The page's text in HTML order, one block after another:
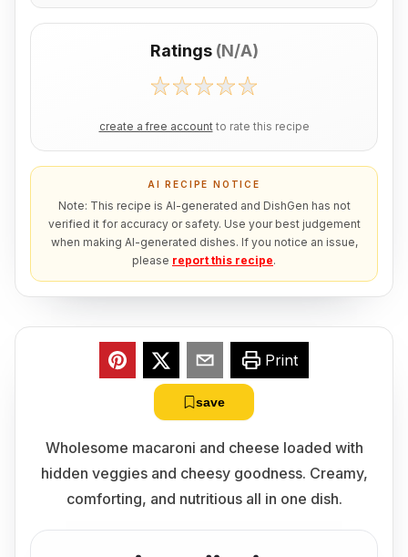
Ratings (N/A)
create a free account to rate this recipe
AI RECIPE NOTICE
Note: This recipe is AI-generated and DishGen has not
verified it for accuracy or safety. Use your best judgement
when making AI-generated dishes. If you notice an issue,
please report this recipe.
Print
save
Wholesome macaroni and cheese loaded with
hidden veggies and cheesy goodness. Creamy,
comforting, and nutritious all in one dish.